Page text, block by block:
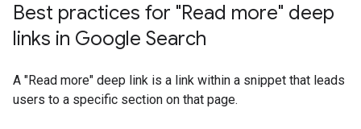
Best practices for "Read more" deep
links in Google Search
A "Read more" deep link is a link within a snippet that leads
users to a specific section on that page.